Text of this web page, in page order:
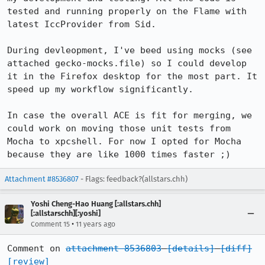
tested and running properly on the Flame with
latest IccProvider from Sid.
During devleopment, I've beed using mocks (see
attached gecko-mocks.file) so I could develop
it in the Firefox desktop for the most part. It
speed up my workflow significantly.
In case the overall ACE is fit for merging, we
could work on moving those unit tests from
Mocha to xpcshell. For now I opted for Mocha
because they are like 1000 times faster ;)
Attachment #8536807 - Flags: feedback?(allstars.chh)
Yoshi Cheng-Hao Huang [:allstars.chh]
[:allstarschh][:yoshi]
Comment 15 • 11 years ago
Comment on attachment 8536803 [details] [diff]
[review]